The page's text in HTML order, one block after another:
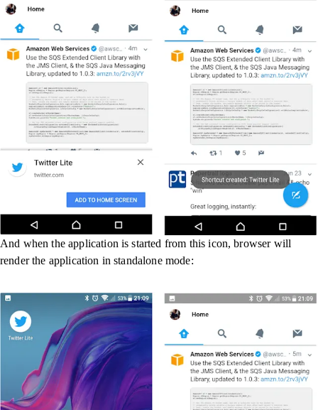
And when the application is started from this icon, browser will
render the application in standalone mode: